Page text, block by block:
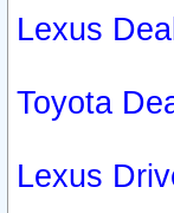
Lexus
Toyota
Lexus